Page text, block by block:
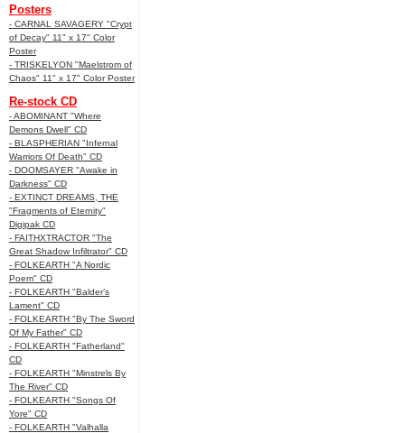
Posters
- CARNAL SAVAGERY "Crypt
of Decay" 11" x 17" Color
Poster
- TRISKELYON "Maelstrom of
Chaos" 11" x 17" Color Poster
Re-stock CD
- ABOMINANT "Where
Demons Dwell" CD
- BLASPHERIAN "Infernal
Warriors Of Death" CD
- DOOMSAYER "Awake in
Darkness" CD
- EXTINCT DREAMS, THE
"Fragments of Eternity"
Digipak CD
- FAITHXTRACTOR "The
Great Shadow Infiltrator" CD
- FOLKEARTH "A Nordic
Poem" CD
- FOLKEARTH "Balder’s
Lament" CD
- FOLKEARTH "By The Sword
Of My Father" CD
- FOLKEARTH "Fatherland"
CD
- FOLKEARTH "Minstrels By
The River" CD
- FOLKEARTH "Songs Of
Yore" CD
- FOLKEARTH "Valhalla